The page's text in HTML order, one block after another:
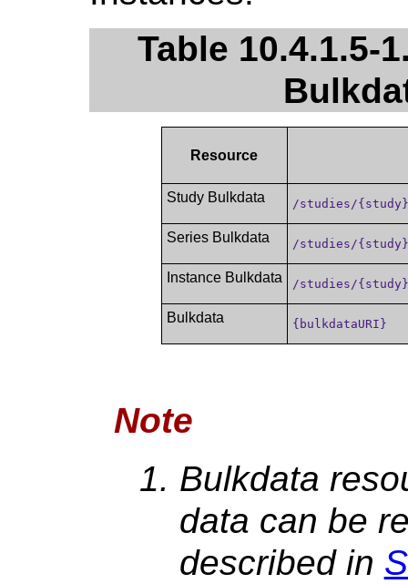
Table 10.4.1.5-
Resource
Study Bulkdata /studies/
Series Bulkdata /studies/
Instance Bulkdata /studies/
Bulkdata {bulkdataURI}
Note
Bulkdata
data can be
described in